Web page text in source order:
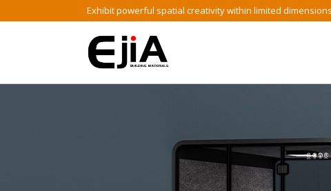
Exhibit powerful spatial creativity within limited